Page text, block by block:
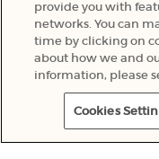
A$ - AU (EN)
provide you with
networks. You can
time by clicking on
about how we and
information, please
Cookies